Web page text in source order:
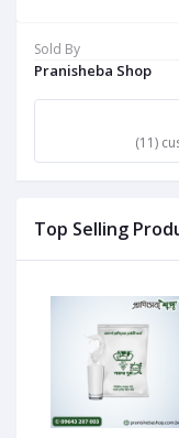
Sold By
Pranisheba Shop
(11)
Top Selling